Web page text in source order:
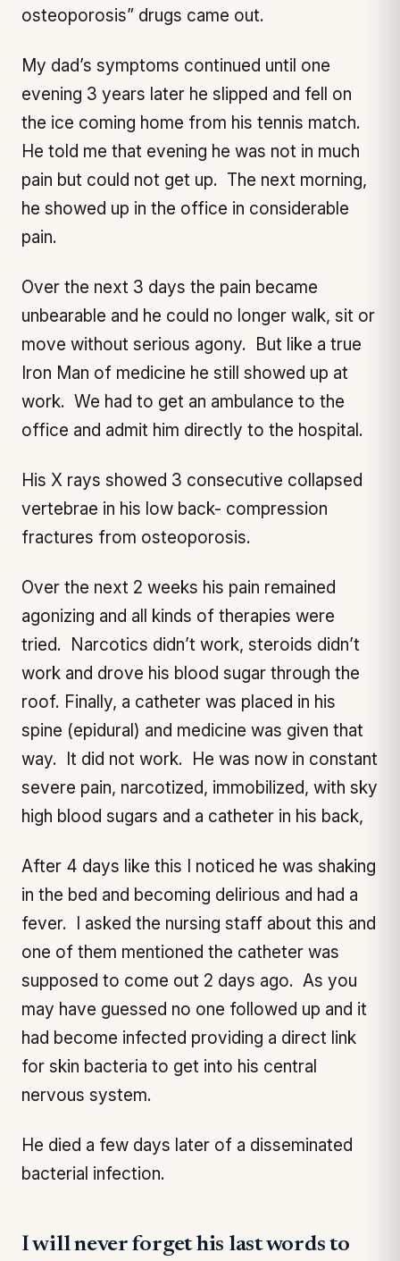
osteoporosis” drugs came out.
My dad’s symptoms continued until one
evening 3 years later he slipped and fell on
the ice coming home from his tennis match.
He told me that evening he was not in much
pain but could not get up. The next morning,
he showed up in the office in considerable
pain.
Over the next 3 days the pain became
unbearable and he could no longer walk, sit or
move without serious agony. But like a true
Iron Man of medicine he still showed up at
work. We had to get an ambulance to the
office and admit him directly to the hospital.
His X rays showed 3 consecutive collapsed
vertebrae in his low back- compression
fractures from osteoporosis.
Over the next 2 weeks his pain remained
agonizing and all kinds of therapies were
tried. Narcotics didn’t work, steroids didn’t
work and drove his blood sugar through the
roof. Finally, a catheter was placed in his
spine (epidural) and medicine was given that
way. It did not work. He was now in constant
severe pain, narcotized, immobilized, with sky
high blood sugars and a catheter in his back,
After 4 days like this I noticed he was shaking
in the bed and becoming delirious and had a
fever. I asked the nursing staff about this and
one of them mentioned the catheter was
supposed to come out 2 days ago. As you
may have guessed no one followed up and it
had become infected providing a direct link
for skin bacteria to get into his central
nervous system.
He died a few days later of a disseminated
bacterial infection.
I will never forget his last words to